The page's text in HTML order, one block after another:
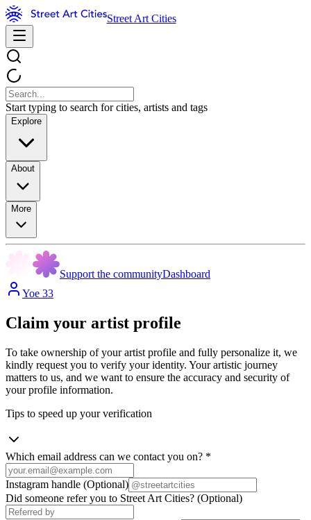
Street Art Cities
Start typing to search for cities, artists and tags
Explore
About
More
Support the communityDashboard
Yoe 33
Claim your artist profile
To take ownership of your artist profile and fully personalize it, we
kindly request you to verify your identity. Your artistic journey
matters to us, and we want to ensure the accuracy and security of
your profile information.
Tips to speed up your verification
Which email address can we contact you on? *
Instagram handle (Optional)
Did someone refer you to Street Art Cities? (Optional)